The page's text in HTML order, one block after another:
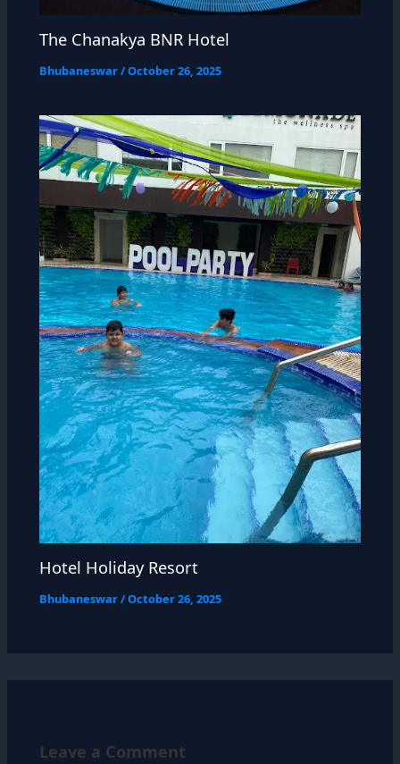
The Chanakya BNR Hotel
Bhubaneswar/October 26, 2025
Hotel Holiday Resort
Bhubaneswar/October 26, 2025
Leave a Comment